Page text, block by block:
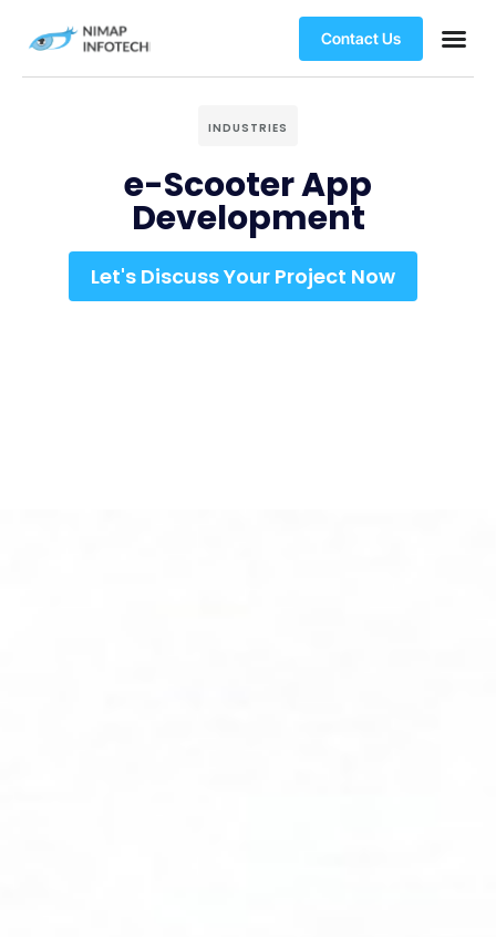
Contact Us
INDUSTRIES
e-Scooter App
Development
Let's Discuss Your Project Now